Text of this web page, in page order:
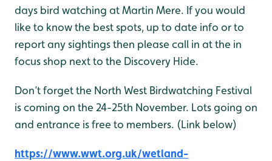
days bird watching at Martin Mere. If you would
like to know the best spots, up to date info or to
report any sightings then please call in at the in
focus shop next to the Discovery Hide.
Don’t forget the North West Birdwatching Festival
is coming on the 24-25th November. Lots going on
and entrance is free to members. (Link below)
https://www.wwt.org.uk/wetland-